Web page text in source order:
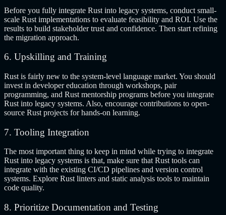
Before you fully integrate Rust into legacy systems, conduct small-
scale Rust implementations to evaluate feasibility and ROI. Use the
results to build stakeholder trust and confidence. Then start refining
the migration approach.
6. Upskilling and Training
Rust is fairly new to the system-level language market. You should
invest in developer education through workshops, pair
programming, and Rust mentorship programs before you integrate
Rust into legacy systems. Also, encourage contributions to open-
source Rust projects for hands-on learning.
7. Tooling Integration
The most important thing to keep in mind while trying to integrate
Rust into legacy systems is that, make sure that Rust tools can
integrate with the existing CI/CD pipelines and version control
systems. Explore Rust linters and static analysis tools to maintain
code quality.
8. Prioritize Documentation and Testing